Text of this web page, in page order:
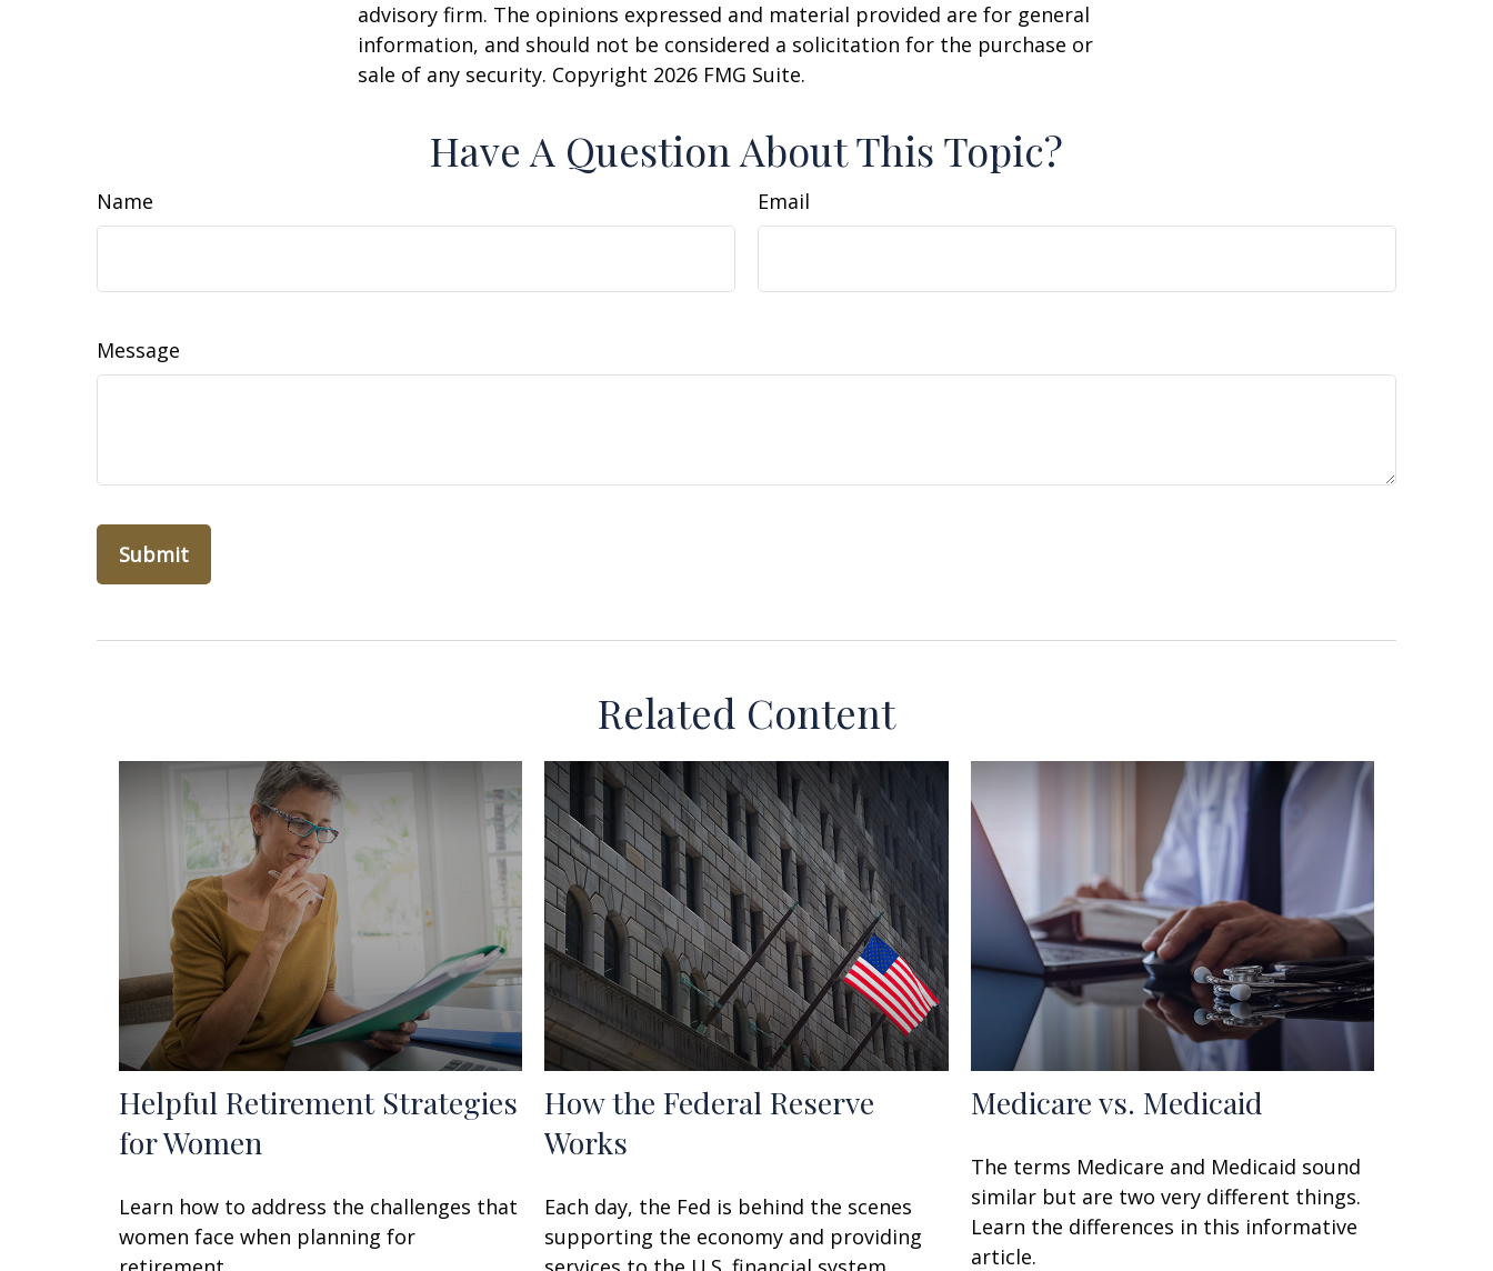
advisory firm. The opinions expressed and material provided are for general
information, and should not be considered a solicitation for the purchase or
sale of any security. Copyright 2026 FMG Suite.
Have A Question About This Topic?
Name Email
Message
Related Content
Helpful Retirement Strategies
for Women
Learn how to address the challenges that
women face when planning for
How the Federal Reserve
Works
Each day, the Fed is behind the scenes
supporting the economy and providing
Medicare vs. Medicaid
The terms Medicare and Medicaid sound
similar but are two very different things.
Learn the differences in this informative
article.